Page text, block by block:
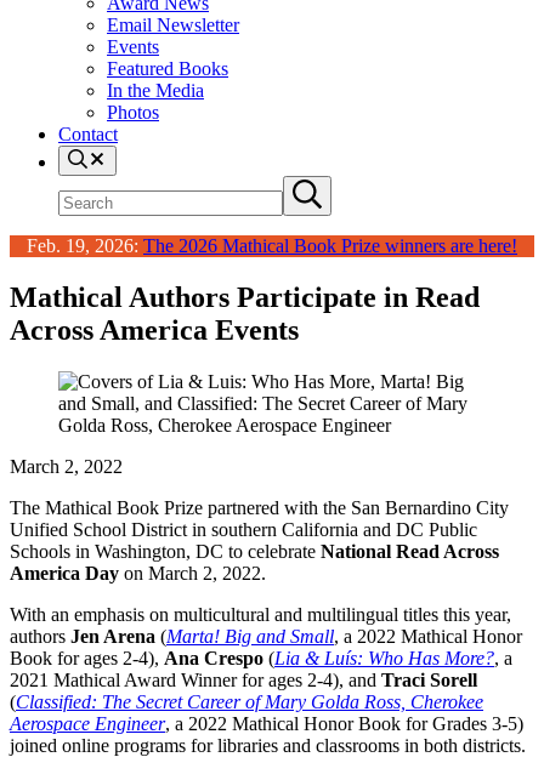
Email Newsletter
Events
Featured Books
In the Media
Photos
Contact
Search
site
Submit
search
Feb. 19, 2026: The 2026 Mathical Book Prize winners are here!
Mathical Authors Participate in Read
Across America Events
March 2, 2022
The Mathical Book Prize partnered with the San Bernardino City
Unified School District in southern California and DC Public
Schools in Washington, DC to celebrate National Read Across
America Day on March 2, 2022.
With an emphasis on multicultural and multilingual titles this year,
authors Jen Arena (Marta! Big and Small, a 2022 Mathical Honor
Book for ages 2-4), Ana Crespo (Lia & Luís: Who Has More?, a
2021 Mathical Award Winner for ages 2-4), and Traci Sorell
(Classified: The Secret Career of Mary Golda Ross, Cherokee
Aerospace Engineer, a 2022 Mathical Honor Book for Grades 3-5)
joined online programs for libraries and classrooms in both districts.